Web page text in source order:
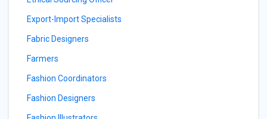
Export-Import Specialists
Fabric Designers
Farmers
Fashion Coordinators
Fashion Designers